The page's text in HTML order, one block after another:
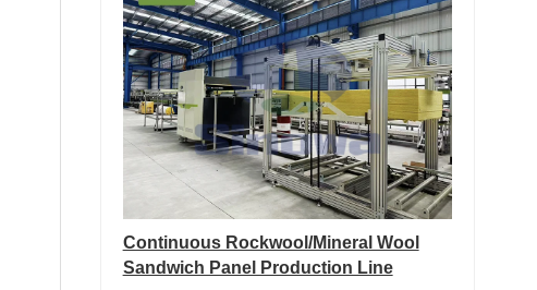
Continuous Rockwool/Mineral Wool
Sandwich Panel Production Line